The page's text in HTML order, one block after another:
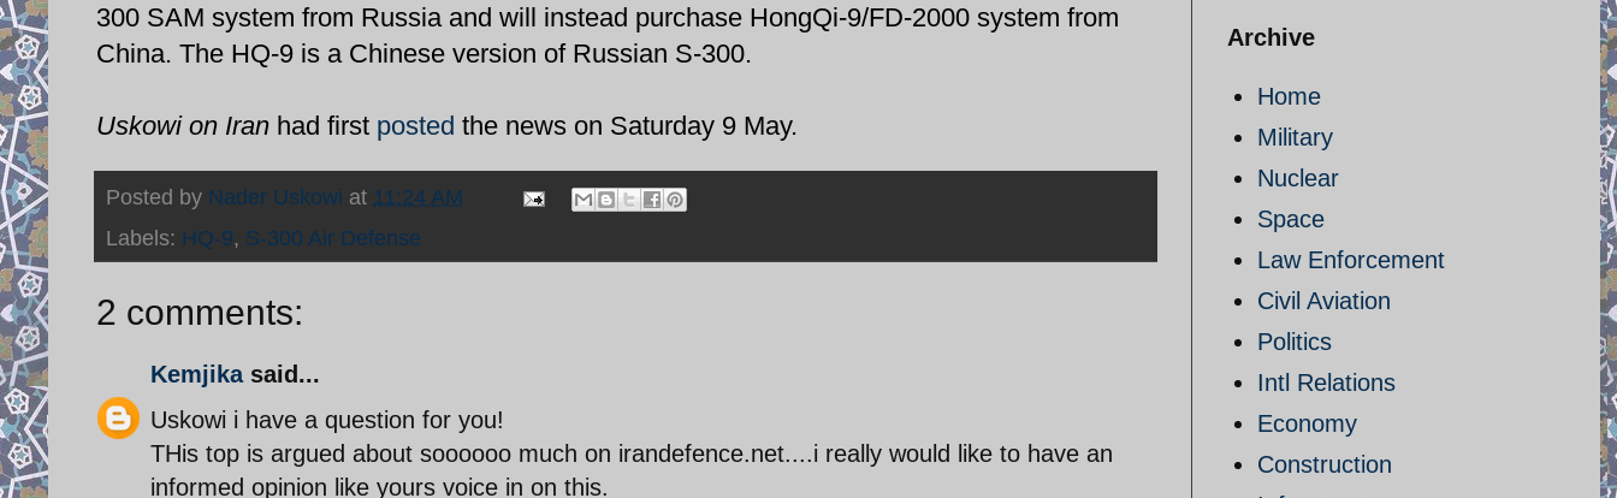
300 SAM system from Russia and will instead purchase HongQi-9/FD-2000 system from
China. The HQ-9 is a Chinese version of Russian S-300.
Uskowi on Iran had first posted the news on Saturday 9 May.
Posted by Nader Uskowi at 11:24 AM
Labels: HQ-9, S-300 Air Defense
2 comments:
Kemjikasaid...
Uskowi i have a question for you!
THis top is argued about soooooo much on irandefence.net....i really would like to have an
informed opinion like yours voice in on this.
Archive
Home
Military
Nuclear
Space
Law Enforcement
Civil Aviation
Politics
Intl Relations
Economy
Construction